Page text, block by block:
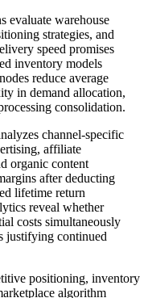
evaluate warehouse
strategies, and
speed promises
inventory models
reduce average
in demand allocation,
consolidation.
channel-specific
affiliate
organic content
after deducting
lifetime return
reveal whether
costs simultaneously
justifying continued
positioning, inventory
algorithm